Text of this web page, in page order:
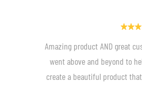
Amazing product AND great
went above and beyond to
create a beautiful product